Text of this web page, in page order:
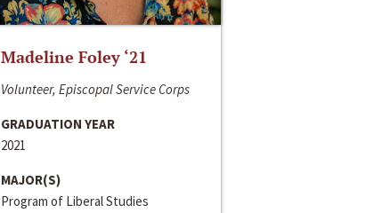
Madeline Foley ‘21
Volunteer, Episcopal Service Corps
GRADUATION YEAR
2021
MAJOR(S)
Program of Liberal Studies